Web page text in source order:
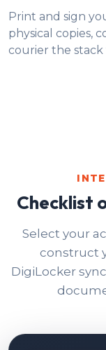
Print and sign
physical copies,
courier the stack
Checklist
Select your
construct
DigiLocker